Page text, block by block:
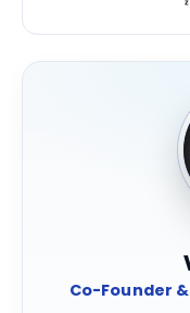
Co-Founder